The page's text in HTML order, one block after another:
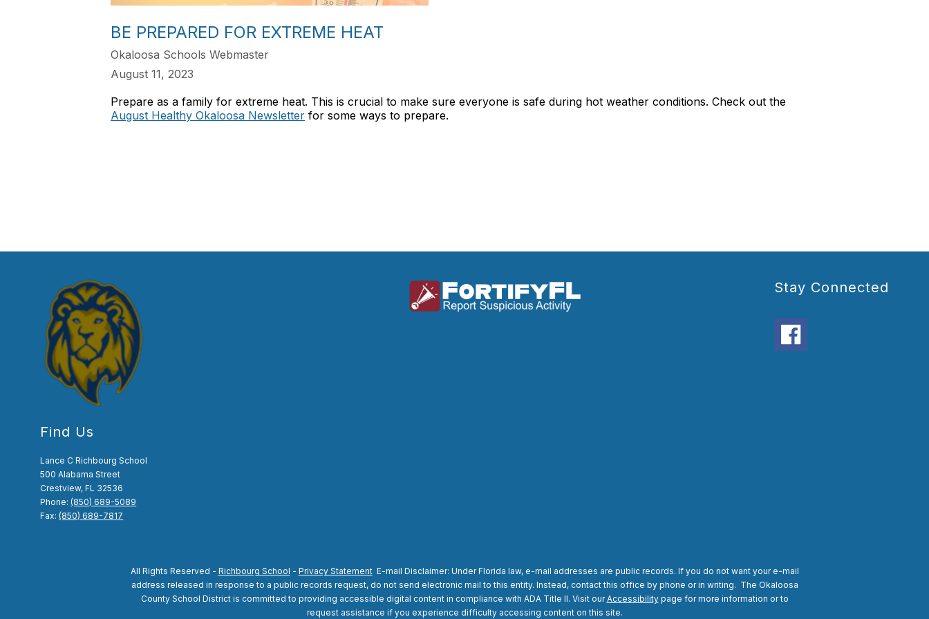
BE PREPARED FOR EXTREME HEAT
Okaloosa Schools Webmaster
August 11, 2023
Prepare as a family for extreme heat. This is crucial to make sure everyone is safe during hot weather conditions. Check out the
August Healthy Okaloosa Newsletter for some ways to prepare.
Find Us
Lance C Richbourg School
500 Alabama Street
Crestview, FL 32536
Phone:(850) 689-5089
Fax:(850) 689-7817
Stay Connected
All Rights Reserved - Richbourg School - Privacy StatementE-mail Disclaimer: Under Florida law, e-mail addresses are public records. If you do not want your e-mail
address released in response to a public records request, do not send electronic mail to this entity. Instead, contact this office by phone or in writing. The Okaloosa
County School District is committed to providing accessible digital content in compliance with ADA Title II. Visit ourAccessibilitypage for more information or to
request assistance if you experience difficulty accessing content on this site.